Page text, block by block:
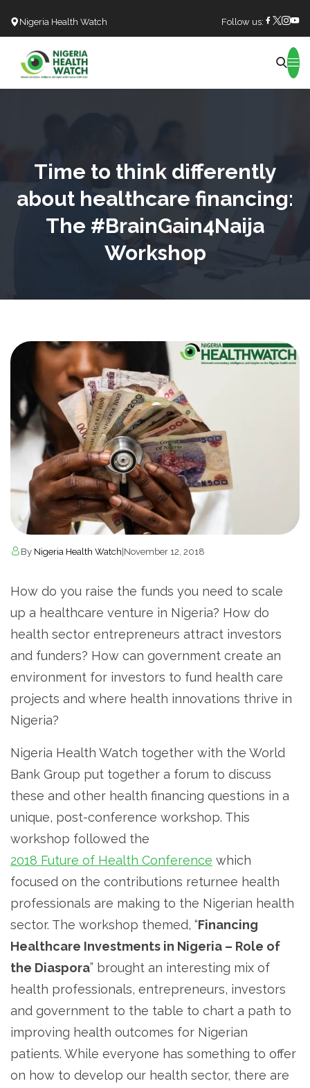
Nigeria Health Watch Follow us:
Time to think differently
about healthcare financing:
The #BrainGain4Naija
Workshop
By Nigeria Health Watch November 12, 2018
How do you raise the funds you need to scale
up a healthcare venture in Nigeria? How do
health sector entrepreneurs attract investors
and funders? How can government create an
environment for investors to fund health care
projects and where health innovations thrive in
Nigeria?
Nigeria Health Watch together with the World
Bank Group put together a forum to discuss
these and other health financing questions in a
unique, post-conference workshop. This
workshop followed the
2018 Future of Health Conference which
focused on the contributions returnee health
professionals are making to the Nigerian health
sector. The workshop themed, “Financing
Healthcare Investments in Nigeria – Role of
the Diaspora” brought an interesting mix of
health professionals, entrepreneurs, investors
and government to the table to chart a path to
improving health outcomes for Nigerian
patients. While everyone has something to offer
on how to develop our health sector, there are